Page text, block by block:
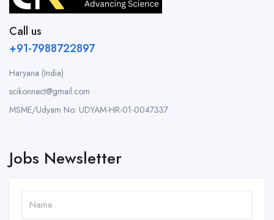
Call us
+91-7988722897
Haryana (India)
scikonnect@gmail.com
MSME/Udyam No: UDYAM-HR-01-0047337
Jobs Newsletter